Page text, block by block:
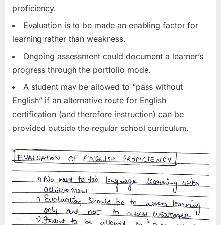
proficiency.
Evaluation is to be made an enabling factor for
learning rather than weakness.
Ongoing assessment could document a learner’s
progress through the portfolio mode.
A student may be allowed to “pass without
English” if an alternative route for English
certification (and therefore instruction) can be
provided outside the regular school curriculum.